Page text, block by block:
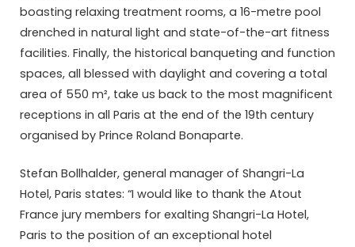
boasting relaxing treatment rooms, a 16-metre pool
drenched in natural light and state-of-the-art fitness
facilities. Finally, the historical banqueting and function
spaces, all blessed with daylight and covering a total
area of 550 m², take us back to the most magnificent
receptions in all Paris at the end of the 19th century
organised by Prince Roland Bonaparte.
Stefan Bollhalder, general manager of Shangri-La
Hotel, Paris states: “I would like to thank the Atout
France jury members for exalting Shangri-La Hotel,
Paris to the position of an exceptional hotel